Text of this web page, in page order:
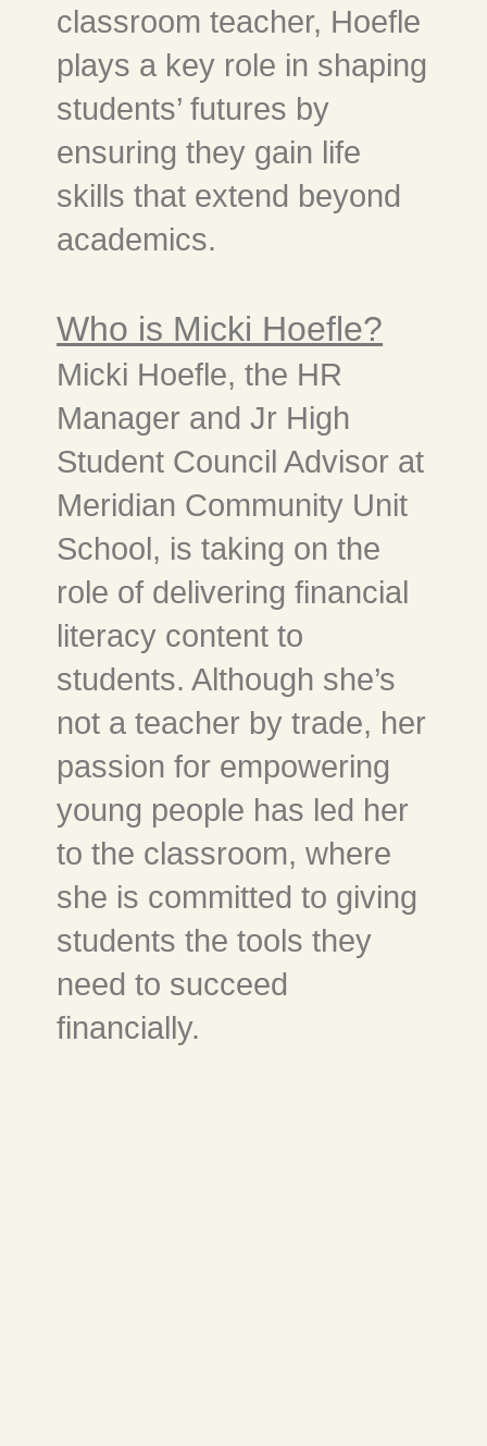
classroom teacher, Hoefle
plays a key role in shaping
students’ futures by
ensuring they gain life
skills that extend beyond
academics.
Who is Micki Hoefle?
Micki Hoefle, the HR
Manager and Jr High
Student Council Advisor at
Meridian Community Unit
School, is taking on the
role of delivering financial
literacy content to
students. Although she’s
not a teacher by trade, her
passion for empowering
young people has led her
to the classroom, where
she is committed to giving
students the tools they
need to succeed
financially.